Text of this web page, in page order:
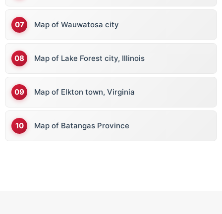
Map of Wauwatosa city
Map of Lake Forest city, Illinois
Map of Elkton town, Virginia
Map of Batangas Province